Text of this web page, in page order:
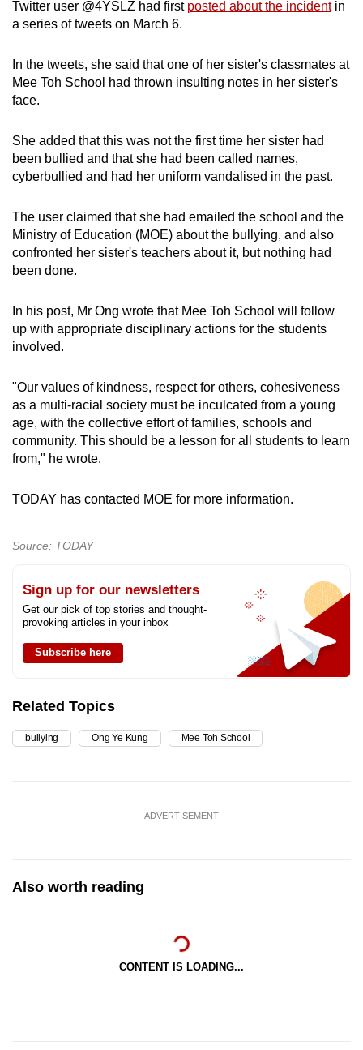
Spot as many words as you can
Show Less
Twitter user @4YSLZ had first posted about the incidentin
a series of tweets on March 6.
In the tweets, she said that one of her sister's classmates at
Mee Toh School had thrown insulting notes in her sister's
face.
She added that this was not the first time her sister had
been bullied and that she had been called names,
cyberbullied and had her uniform vandalised in the past.
The user claimed that she had emailed the school and the
Ministry of Education (MOE) about the bullying, and also
confronted her sister's teachers about it, but nothing had
been done.
In his post, Mr Ong wrote that Mee Toh School will follow
up with appropriate disciplinary actions for the students
involved.
"Our values of kindness, respect for others, cohesiveness
as a multi-racial society must be inculcated from a young
age, with the collective effort of families, schools and
community. This should be a lesson for all students to learn
from," he wrote.
TODAY has contacted MOE for more information.
Source: TODAY
Sign up for our newsletters
Get our pick of top stories and thought-
provoking articles in your inbox
Subscribe here
Related Topics
bullying Ong Ye Kung Mee Toh School
ADVERTISEMENT
Also worth reading
CONTENT IS LOADING...